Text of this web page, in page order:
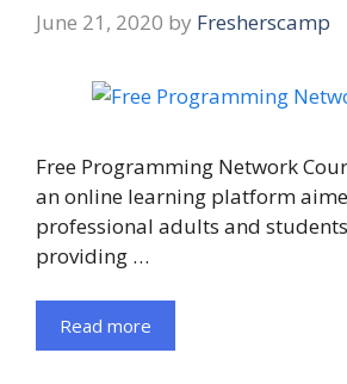
June 21, 2020 by Fresherscamp
Free Programming Network
an online learning platform
professional adults and
providing …
Read more